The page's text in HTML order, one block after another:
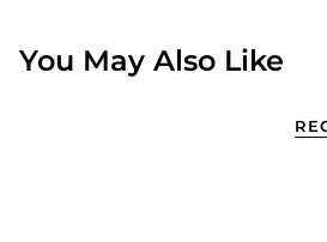
You May Also Like